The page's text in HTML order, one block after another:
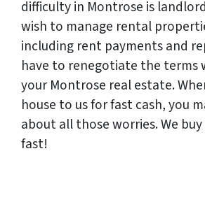
difficulty in Montrose is
wish to manage rental
including rent payments and
have to renegotiate the terms
your Montrose real estate.
house to us for fast cash, you
about all those worries. We
fast!